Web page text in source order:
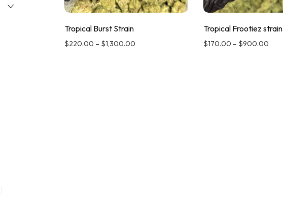
Tropical Burst Strain
$220.00 – $1,300.00
Tropical Frootiez strain
$170.00 – $900.00